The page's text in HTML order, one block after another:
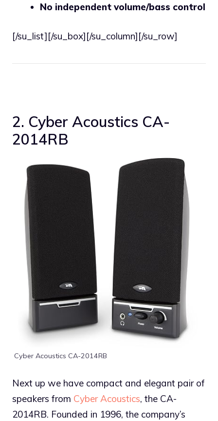
No independent volume/bass control
[/su_list][/su_box][/su_column][/su_row]
2. Cyber Acoustics CA-
2014RB
Cyber Acoustics CA-2014RB
Next up we have compact and elegant pair of
speakers from Cyber Acoustics, the CA-
2014RB. Founded in 1996, the company’s